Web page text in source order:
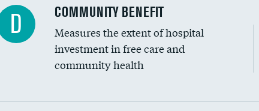
Ratio of executive compensation to housekeeping wages
D COMMUNITY BENEFIT
Measures the extent of hospital
investment in free care and
community health